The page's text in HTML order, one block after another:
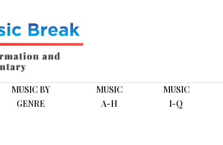
MUSIC BY
GENRE
MUSIC
A-H
MUSIC
I-Q